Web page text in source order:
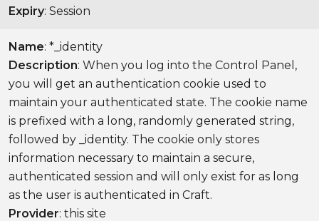
Expiry: Session
Name: *_identity
Description: When you log into the Control Panel,
you will get an authentication cookie used to
maintain your authenticated state. The cookie name
is prefixed with a long, randomly generated string,
followed by _identity. The cookie only stores
information necessary to maintain a secure,
authenticated session and will only exist for as long
as the user is authenticated in Craft.
Provider: this site